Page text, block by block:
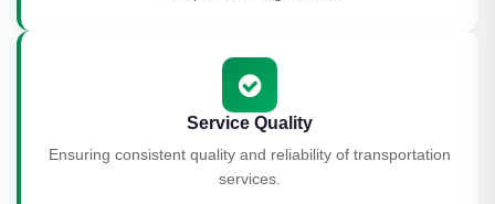
Service Quality
Ensuring consistent quality and reliability of transportation
services.